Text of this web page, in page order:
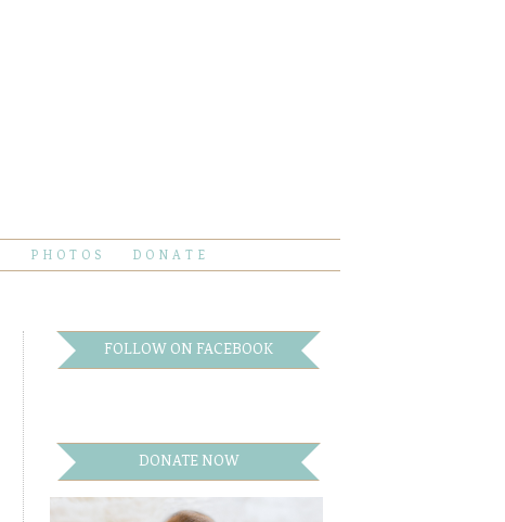
PHOTOS DONATE
FOLLOW ON FACEBOOK
DONATE NOW